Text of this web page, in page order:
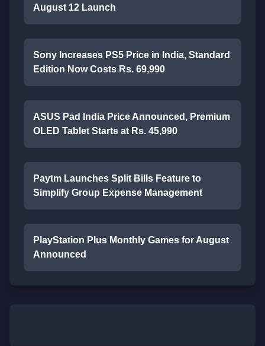
August 12 Launch
Sony Increases PS5 Price in India, Standard
Edition Now Costs Rs. 69,990
ASUS Pad India Price Announced, Premium
OLED Tablet Starts at Rs. 45,990
Paytm Launches Split Bills Feature to
Simplify Group Expense Management
PlayStation Plus Monthly Games for August
Announced